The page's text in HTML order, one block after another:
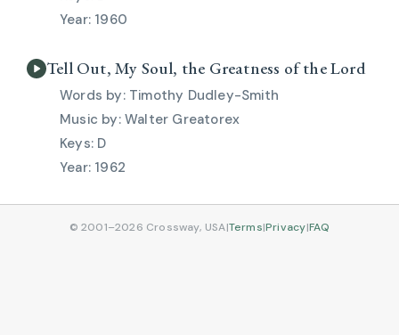
1960
Tell Out, My Soul, the Greatness of the Lord
Timothy Dudley-Smith
Walter Greatorex
D
1962
© 2001–2026 Crossway, USA|Terms|Privacy|FAQ